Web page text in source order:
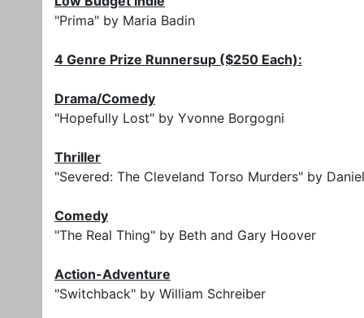
"Prima" by Maria Badin
4 Genre Prize Runnersup ($250 Each):
Drama/Comedy
"Hopefully Lost" by Yvonne Borgogni
Thriller
"Severed: The Cleveland Torso Murders" by
Comedy
"The Real Thing" by Beth and Gary Hoover
Action-Adventure
"Switchback" by William Schreiber